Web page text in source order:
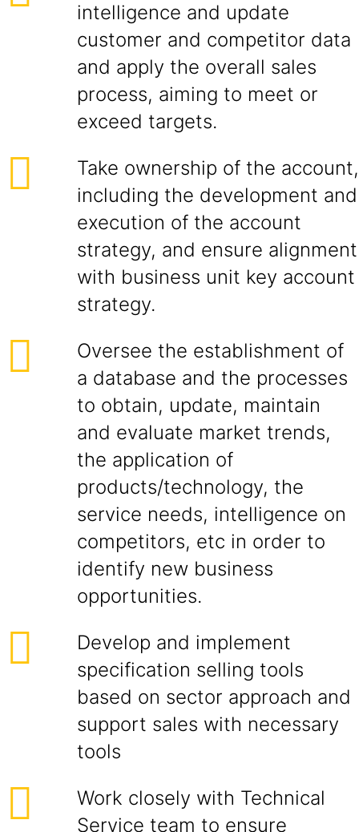
intelligence and update
customer and competitor data
and apply the overall sales
process, aiming to meet or
exceed targets.
Take ownership of the account,
including the development and
execution of the account
strategy, and ensure alignment
with business unit key account
strategy.
Oversee the establishment of
a database and the processes
to obtain, update, maintain
and evaluate market trends,
the application of
products/technology, the
service needs, intelligence on
competitors, etc in order to
identify new business
opportunities.
Develop and implement
specification selling tools
based on sector approach and
support sales with necessary
tools
Work closely with Technical
Service team to ensure